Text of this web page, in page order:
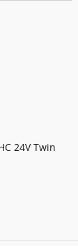
24V Twin